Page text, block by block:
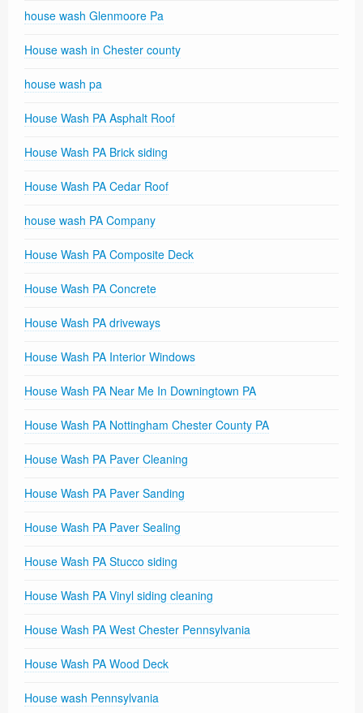
house wash Glenmoore Pa
House wash in Chester county
house wash pa
House Wash PA Asphalt Roof
House Wash PA Brick siding
House Wash PA Cedar Roof
house wash PA Company
House Wash PA Composite Deck
House Wash PA Concrete
House Wash PA driveways
House Wash PA Interior Windows
House Wash PA Near Me In Downingtown PA
House Wash PA Nottingham Chester County PA
House Wash PA Paver Cleaning
House Wash PA Paver Sanding
House Wash PA Paver Sealing
House Wash PA Stucco siding
House Wash PA Vinyl siding cleaning
House Wash PA West Chester Pennsylvania
House Wash PA Wood Deck
House wash Pennsylvania